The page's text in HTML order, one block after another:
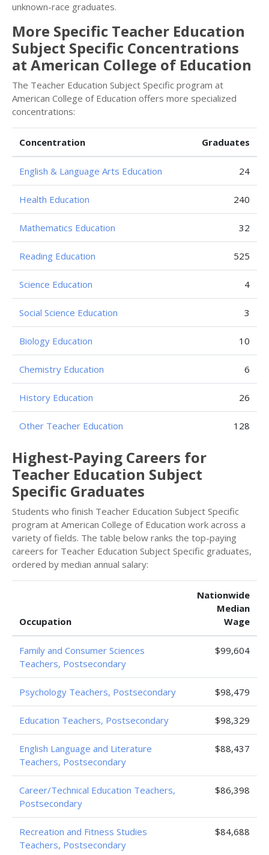
unknown-race graduates.
More Specific Teacher Education
Subject Specific Concentrations
at American College of Education
The Teacher Education Subject Specific program at
American College of Education offers more specialized
concentrations:
Concentration Graduates
English & Language Arts Education 24
Health Education 240
Mathematics Education 32
Reading Education 525
Science Education 4
Social Science Education 3
Biology Education 10
Chemistry Education 6
History Education 26
Other Teacher Education 128
Highest-Paying Careers for
Teacher Education Subject
Specific Graduates
Students who finish Teacher Education Subject Specific
program at American College of Education work across a
variety of fields. The table below ranks the top-paying
careers for Teacher Education Subject Specific graduates,
ordered by median annual salary:
Occupation
Nationwide
Median
Wage
Family and Consumer Sciences
Teachers, Postsecondary
$99,604
Psychology Teachers, Postsecondary $98,479
Education Teachers, Postsecondary $98,329
English Language and Literature
Teachers, Postsecondary
$88,437
Career/Technical Education Teachers,
Postsecondary
$86,398
Recreation and Fitness Studies
Teachers, Postsecondary
$84,688